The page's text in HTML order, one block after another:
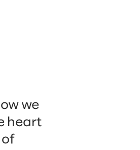
we
heart
of